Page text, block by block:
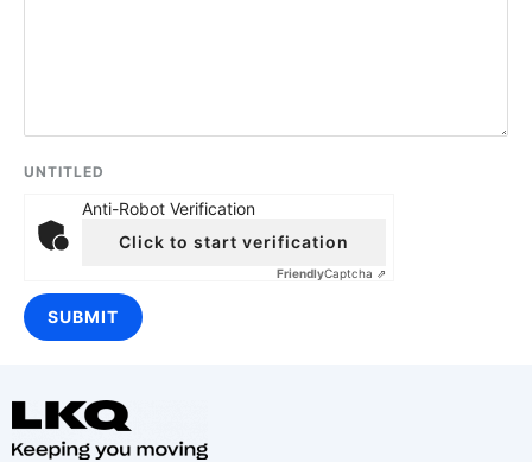
UNTITLED
Anti-Robot Verification
Click to start verification
FriendlyCaptcha ⇗